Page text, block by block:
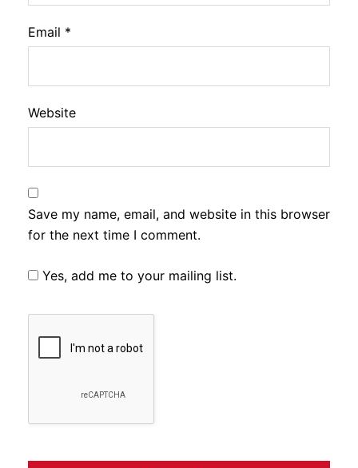
Email *
Website
Save my name, email, and website in this browser
for the next time I comment.
Yes, add me to your mailing list.